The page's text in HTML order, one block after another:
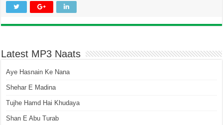
Latest MP3 Naats
Aye Hasnain Ke Nana
Shehar E Madina
Tujhe Hamd Hai Khudaya
Shan E Abu Turab